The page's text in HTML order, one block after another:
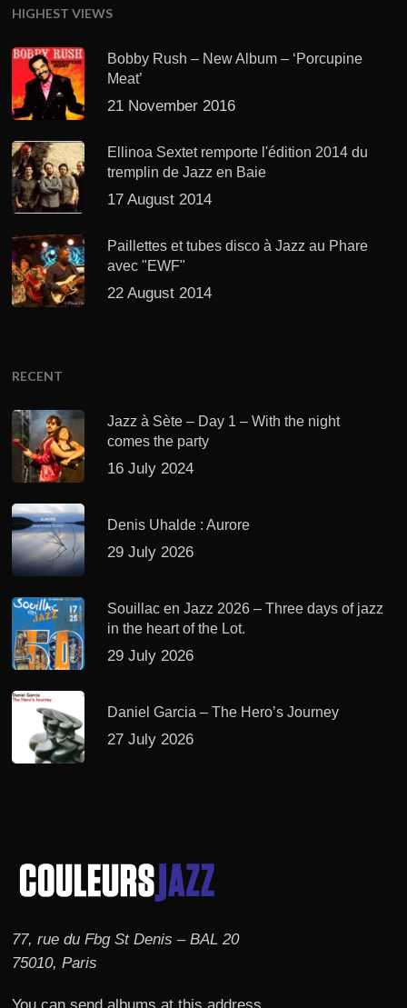
HIGHEST VIEWS
Bobby Rush – New Album – ‘Porcupine
Meat’
21 November 2016
Ellinoa Sextet remporte l'édition 2014 du
tremplin de Jazz en Baie
17 August 2014
Paillettes et tubes disco à Jazz au Phare
avec "EWF"
22 August 2014
RECENT
Jazz à Sète – Day 1 – With the night
comes the party
16 July 2024
Denis Uhalde : Aurore
29 July 2026
Souillac en Jazz 2026 – Three days of jazz
in the heart of the Lot.
29 July 2026
Daniel Garcia – The Hero’s Journey
27 July 2026
77, rue du Fbg St Denis – BAL 20
75010, Paris